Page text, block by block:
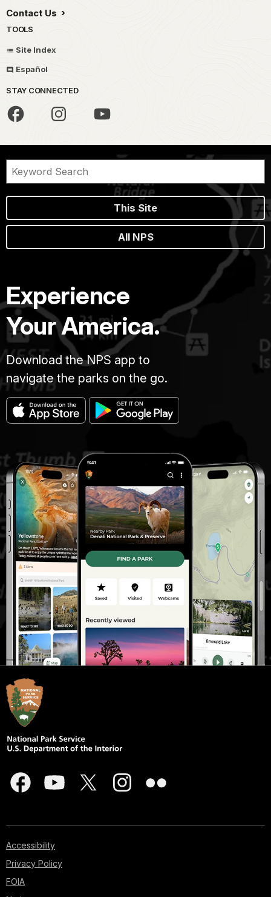
Contact Us
TOOLS
Site Index
Español
STAY CONNECTED
This Site
All NPS
Experience
Your America.
Download the NPS app to
navigate the parks on the go.
Accessibility
Privacy Policy
FOIA